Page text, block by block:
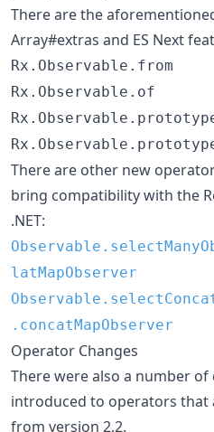
There are the
Array#extras and ES Next
Rx.Observable.from
Rx.Observable.of
There are other new
bring compatibility with the
.NET:
latMapObserver
.concatMapObserver
Operator Changes
There were also a number
introduced to operators that
from version 2.2.